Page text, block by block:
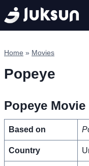
Skip
to
content
Home » Movies
Popeye
Popeye Movie
Based on
Country